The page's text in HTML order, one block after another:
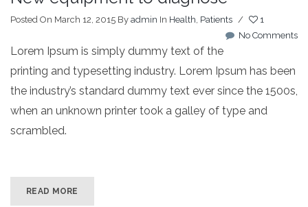
Posted On March 12, 2015 By admin In Health, Patients /
1
No Comments
Lorem Ipsum is simply dummy text of the
printing and typesetting industry. Lorem Ipsum has been
the industry’s standard dummy text ever since the 1500s,
when an unknown printer took a galley of type and
scrambled.
READ MORE